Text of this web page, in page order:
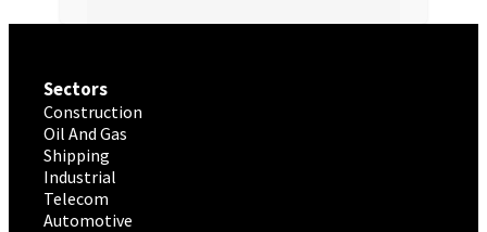
Sectors
Construction
Oil And Gas
Shipping
Industrial
Telecom
Automotive